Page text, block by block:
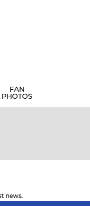
FAN
PHOTOS
news.